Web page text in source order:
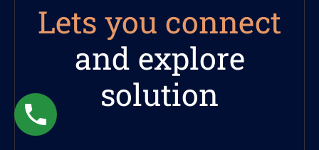
Lets you connect
and explore
solution